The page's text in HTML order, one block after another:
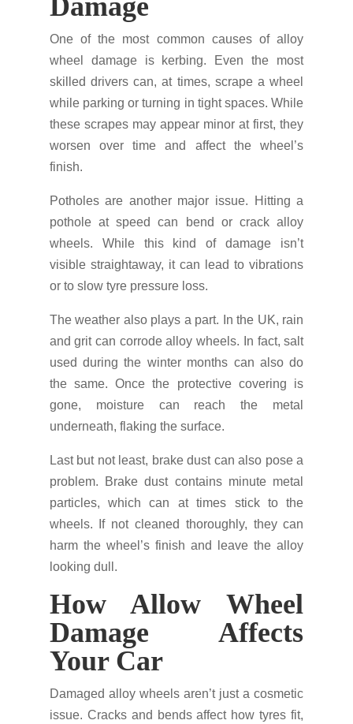
Damage
One of the most common causes of alloy
wheel damage is kerbing. Even the most
skilled drivers can, at times, scrape a wheel
while parking or turning in tight spaces. While
these scrapes may appear minor at first, they
worsen over time and affect the wheel’s
finish.
Potholes are another major issue. Hitting a
pothole at speed can bend or crack alloy
wheels. While this kind of damage isn’t
visible straightaway, it can lead to vibrations
or to slow tyre pressure loss.
The weather also plays a part. In the UK, rain
and grit can corrode alloy wheels. In fact, salt
used during the winter months can also do
the same. Once the protective covering is
gone, moisture can reach the metal
underneath, flaking the surface.
Last but not least, brake dust can also pose a
problem. Brake dust contains minute metal
particles, which can at times stick to the
wheels. If not cleaned thoroughly, they can
harm the wheel’s finish and leave the alloy
looking dull.
How Allow Wheel
Damage Affects
Your Car
Damaged alloy wheels aren’t just a cosmetic
issue. Cracks and bends affect how tyres fit,